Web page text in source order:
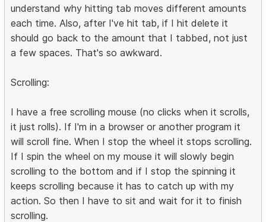
understand why hitting tab moves different amounts
each time. Also, after I've hit tab, if I hit delete it
should go back to the amount that I tabbed, not just
a few spaces. That's so awkward.
Scrolling:
I have a free scrolling mouse (no clicks when it scrolls,
it just rolls). If I'm in a browser or another program it
will scroll fine. When I stop the wheel it stops scrolling.
If I spin the wheel on my mouse it will slowly begin
scrolling to the bottom and if I stop the spinning it
keeps scrolling because it has to catch up with my
action. So then I have to sit and wait for it to finish
scrolling.